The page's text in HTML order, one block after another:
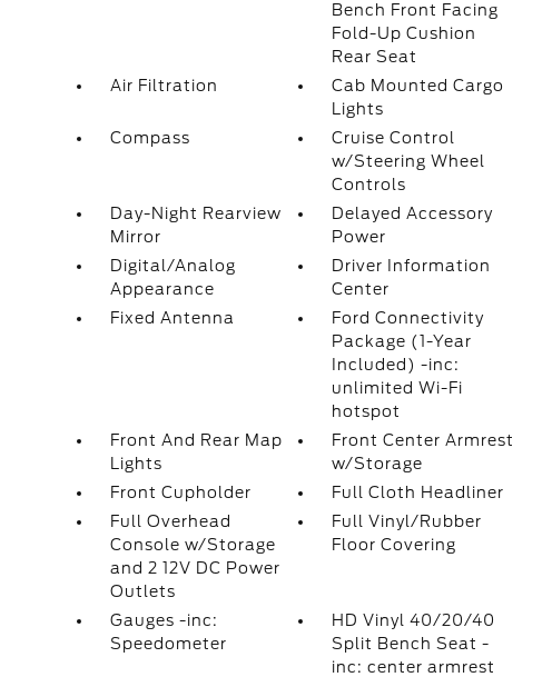
Bench Front Facing
Fold-Up Cushion
Rear Seat
Air Filtration
Cab Mounted Cargo
Lights
Compass
Cruise Control
w/Steering Wheel
Controls
Day-Night Rearview
Mirror
Delayed Accessory
Power
Digital/Analog
Appearance
Driver Information
Center
Fixed Antenna
Ford Connectivity
Package (1-Year
Included) -inc:
unlimited Wi-Fi
hotspot
Front And Rear Map
Lights
Front Center Armrest
w/Storage
Front Cupholder
Full Cloth Headliner
Full Overhead
Console w/Storage
and 2 12V DC Power
Outlets
Full Vinyl/Rubber
Floor Covering
Gauges -inc:
Speedometer
HD Vinyl 40/20/40
Split Bench Seat -
inc: center armrest